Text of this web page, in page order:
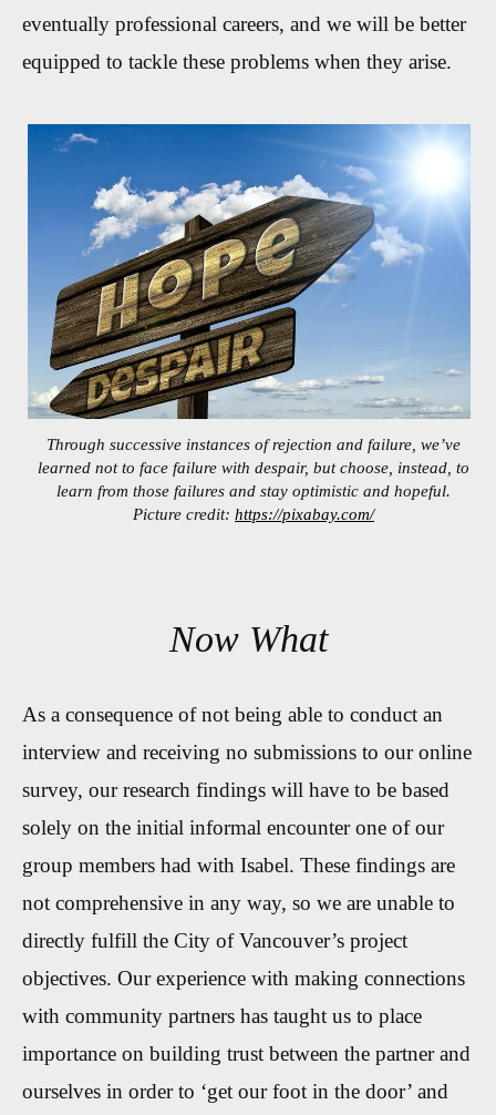
eventually professional careers, and we will be better
equipped to tackle these problems when they arise.
Through successive instances of rejection and failure, we’ve
learned not to face failure with despair, but choose, instead, to
learn from those failures and stay optimistic and hopeful.
Picture credit: https://pixabay.com/
Now What
As a consequence of not being able to conduct an
interview and receiving no submissions to our online
survey, our research findings will have to be based
solely on the initial informal encounter one of our
group members had with Isabel. These findings are
not comprehensive in any way, so we are unable to
directly fulfill the City of Vancouver’s project
objectives. Our experience with making connections
with community partners has taught us to place
importance on building trust between the partner and
ourselves in order to ‘get our foot in the door’ and